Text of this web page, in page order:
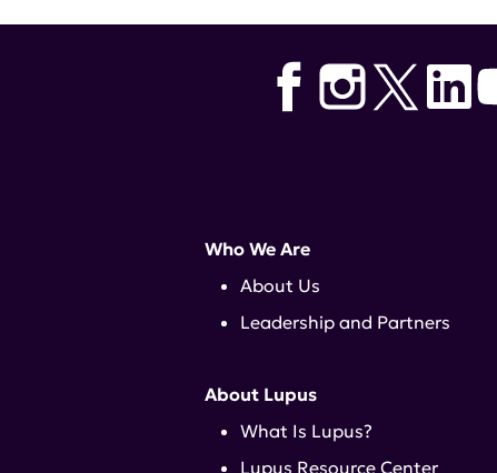
Who We Are
About Us
Leadership and Partners
About Lupus
What Is Lupus?
Lupus Resource Center